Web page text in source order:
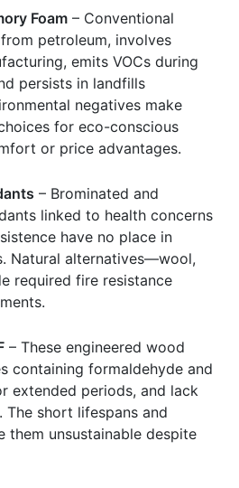
Foam – Conventional
petroleum, involves
emits VOCs during
persists in landfills
negatives make
for eco-conscious
or price advantages.
– Brominated and
linked to health concerns
have no place in
Natural alternatives—wool,
required fire resistance
– These engineered wood
containing formaldehyde and
extended periods, and lack
The short lifespans and
them unsustainable despite